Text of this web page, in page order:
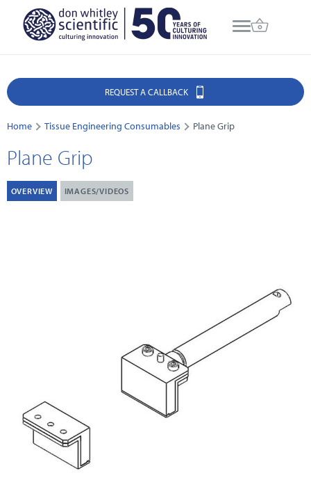
REQUEST A CALLBACK
Home Tissue Engineering Consumables Plane Grip
Plane Grip
OVERVIEW IMAGES/VIDEOS